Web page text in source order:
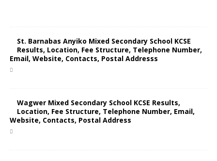
St. Barnabas Anyiko Mixed Secondary School KCSE
Results, Location, Fee Structure, Telephone Number,
Email, Website, Contacts, Postal Addresss
Wagwer Mixed Secondary School KCSE Results,
Location, Fee Structure, Telephone Number, Email,
Website, Contacts, Postal Address